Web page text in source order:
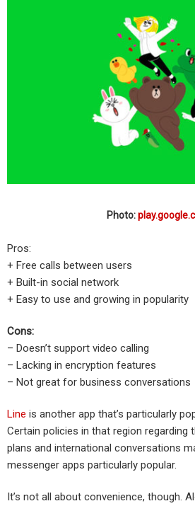
Photo:
Pros:
+ Free calls between users
+ Built-in social network
+ Easy to use and growing in popularity
Cons:
– Doesn’t support video calling
– Lacking in encryption features
– Not great for business conversations
Line is another app that’s particularly
Certain policies in that region regarding
plans and international conversations
messenger apps particularly popular.
It’s not all about convenience, though.